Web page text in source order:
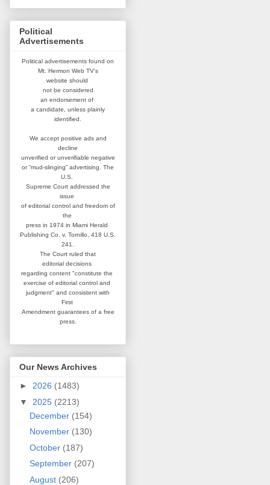
Political
Advertisements
Political advertisements found on
Mt. Hermon Web TV's
website should
not be considered
an endorsement of
a candidate, unless plainly
identified.
We accept positive ads and
decline
unverified or unverifiable negative
or “mud-slinging” advertising. The
U.S.
Supreme Court addressed the
issue
of editorial control and freedom of
the
press in 1974 in Miami Herald
Publishing Co. v. Tornillo, 418 U.S.
241.
The Court ruled that
editorial decisions
regarding content "constitute the
exercise of editorial control and
judgment" and consistent with
First
Amendment guarantees of a free
press.
Our News Archives
► 2026 (1483)
▼ 2025 (2213)
December (154)
November (130)
October (187)
September (207)
August (206)